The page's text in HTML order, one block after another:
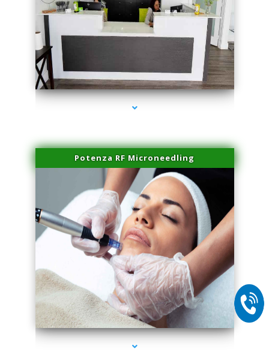
series-1000-Trusculpt Flex Virginia Key
Potenza RF Microneedling
series-2000-Trusculpt Flex Virginia Key